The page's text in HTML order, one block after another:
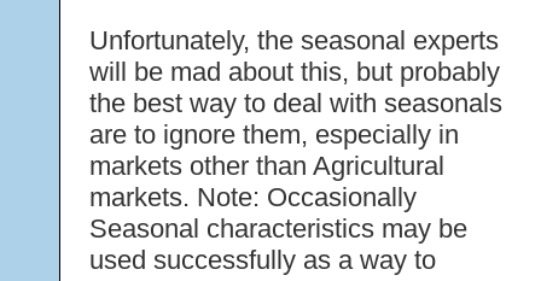
Unfortunately, the seasonal experts
will be mad about this, but probably
the best way to deal with seasonals
are to ignore them, especially in
markets other than Agricultural
markets. Note: Occasionally
Seasonal characteristics may be
used successfully as a way to